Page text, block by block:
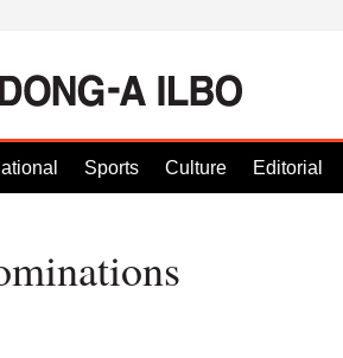
Sports Culture Editorial